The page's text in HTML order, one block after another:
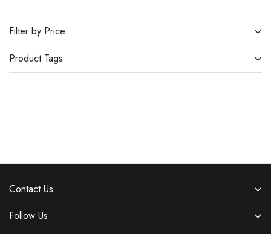
Filter by Price
Product Tags
Contact Us
Follow Us